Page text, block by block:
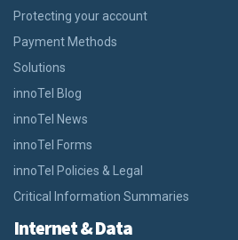
Protecting your account
Payment Methods
Solutions
innoTel Blog
innoTel News
innoTel Forms
innoTel Policies & Legal
Critical Information Summaries
Internet & Data